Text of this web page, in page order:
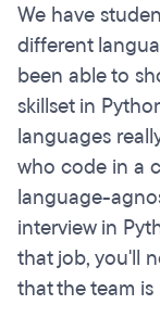
We have
different
been able to
skillset in
languages
who code in a
language-
interview in
that job, you'll
that the team is